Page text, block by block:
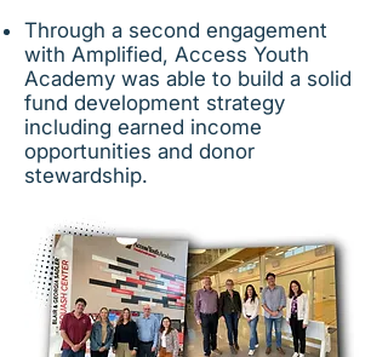
Through a second engagement
with Amplified, Access Youth
Academy was able to build a solid
fund development strategy
including earned income
opportunities and donor
stewardship.